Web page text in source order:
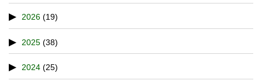
2026 (19)
2025 (38)
2024 (25)